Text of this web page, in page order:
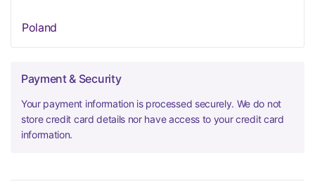
Poland
Payment & Security
Your payment information is processed securely. We do not
store credit card details nor have access to your credit card
information.